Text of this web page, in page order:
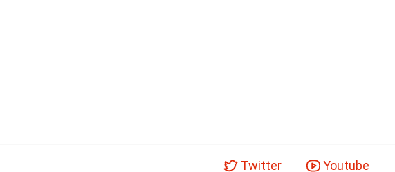
Twitter Youtube